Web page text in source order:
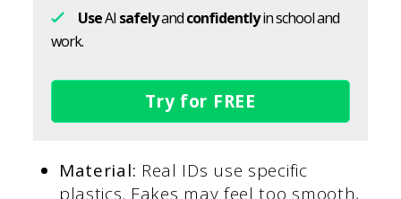
UseAI safelyandconfidentlyin school and
work.
Try for FREE
Material: Real IDs use specific
plastics. Fakes may feel too smooth,